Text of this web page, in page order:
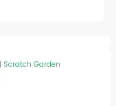
Scratch Garden